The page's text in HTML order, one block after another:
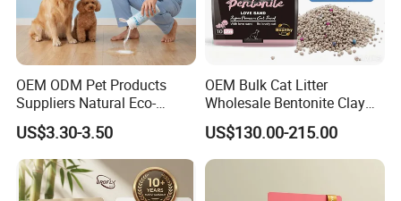
OEM ODM Pet Products
Suppliers Natural Eco-
Friendly Pet Grooming
Products, Urine Stain
Removal Powder for Dogs,
Private Label
US$3.30-3.50
OEM Bulk Cat Litter
Wholesale Bentonite Clay
Clumping Cat Litter
US$130.00-215.00